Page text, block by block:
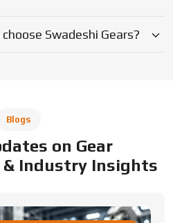
Swadeshi Gears?
Blogs
on Gear
Industry Insights